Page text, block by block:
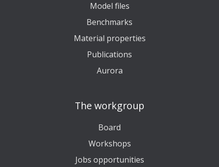
Model files
Benchmarks
Material properties
Publications
Aurora
The workgroup
Board
Workshops
Jobs opportunities